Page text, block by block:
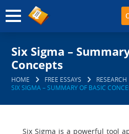
Six Sigma –
Concepts
HOME FREE ESSAYS
RESEARCH
SIX SIGMA – SUMMARY OF BASIC
Six Sigma is a powerful tool